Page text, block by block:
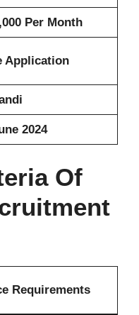
Per Month
Application
2024
Of
Requirements